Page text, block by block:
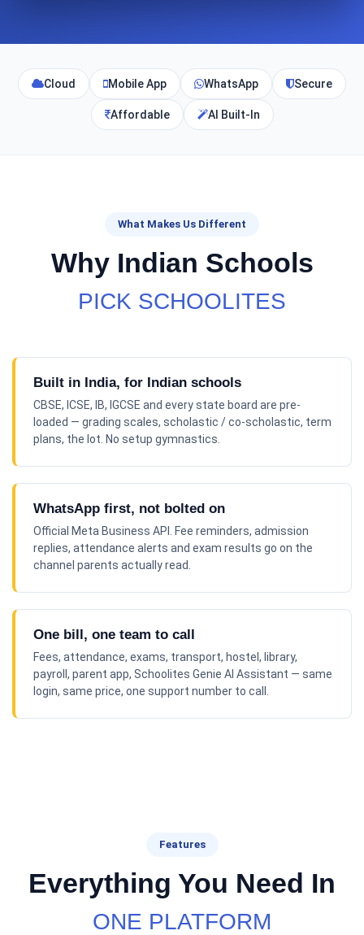
Cloud Mobile App WhatsApp Secure
Affordable AI Built-In
What Makes Us Different
Why Indian Schools
PICK SCHOOLITES
Built in India, for Indian schools
CBSE, ICSE, IB, IGCSE and every state board are pre-
loaded — grading scales, scholastic / co-scholastic, term
plans, the lot. No setup gymnastics.
WhatsApp first, not bolted on
Official Meta Business API. Fee reminders, admission
replies, attendance alerts and exam results go on the
channel parents actually read.
One bill, one team to call
Fees, attendance, exams, transport, hostel, library,
payroll, parent app, Schoolites Genie AI Assistant — same
login, same price, one support number to call.
Features
Everything You Need In
ONE PLATFORM